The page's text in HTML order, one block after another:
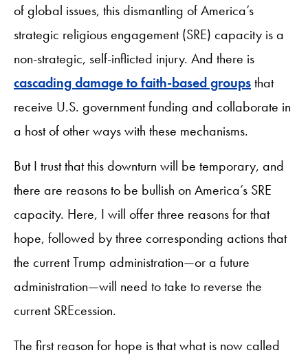
of global issues, this dismantling of America’s
strategic religious engagement (SRE) capacity is a
non-strategic, self-inflicted injury. And there is
cascading damage to faith-based groupsthat
receive U.S. government funding and collaborate in
a host of other ways with these mechanisms.
But I trust that this downturn will be temporary, and
there are reasons to be bullish on America’s SRE
capacity. Here, I will offer three reasons for that
hope, followed by three corresponding actions that
the current Trump administration—or a future
administration—will need to take to reverse the
current SREcession.
The first reason for hope is that what is now called